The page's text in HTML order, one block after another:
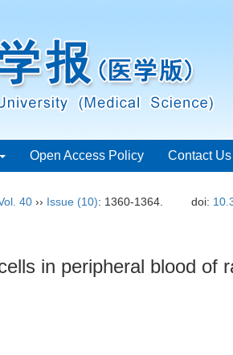
Open Access Policy Contact Us
40 ›› Issue (10): 1360-1364. doi:
in peripheral blood of